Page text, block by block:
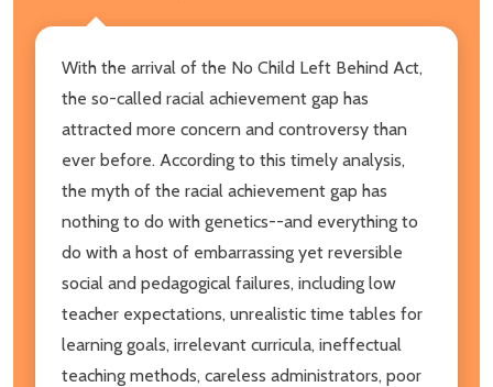
With the arrival of the No Child Left Behind Act,
the so-called racial achievement gap has
attracted more concern and controversy than
ever before. According to this timely analysis,
the myth of the racial achievement gap has
nothing to do with genetics--and everything to
do with a host of embarrassing yet reversible
social and pedagogical failures, including low
teacher expectations, unrealistic time tables for
learning goals, irrelevant curricula, ineffectual
teaching methods, careless administrators, poor